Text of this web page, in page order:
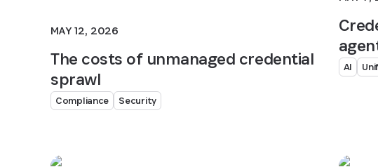
MAY 12, 2026
The costs of unmanaged credential
sprawl
Compliance Security
AI